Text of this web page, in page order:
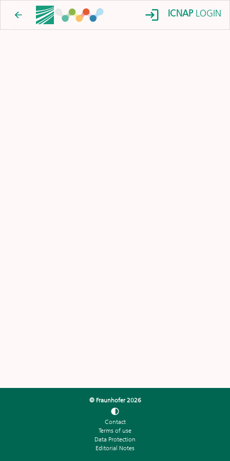
ICNAPLOGIN
© Fraunhofer2026
Contact
Terms of use
Data Protection
Editorial Notes